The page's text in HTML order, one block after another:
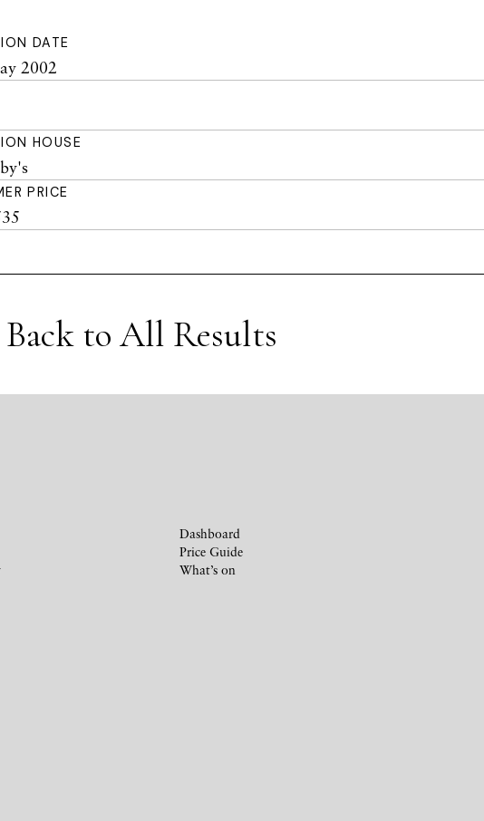
DATE
2002
HOUSE
PRICE
Back to All Results
Dashboard
Price Guide
What’s on